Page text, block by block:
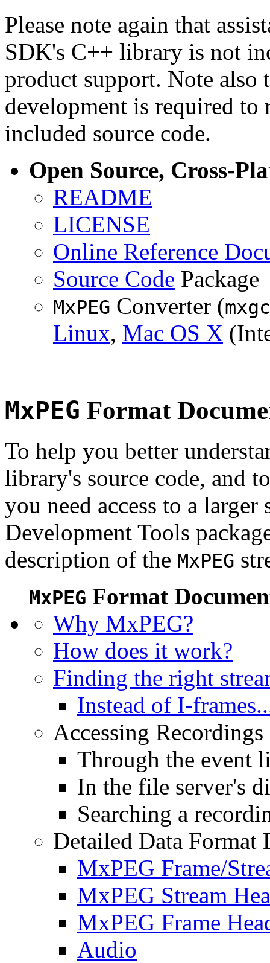
Please note again that
SDK's C++ library is not
product support. Note
development is required to
included source code.
Open Source, Cross-
README
LICENSE
Online Reference
Source Code Package
MxPEG Converter (
Linux, Mac OS X
MxPEG Format
To help you better
library's source code, and
you need access to a
Development Tools
description of the MxPEG
MxPEG Format
Why MxPEG?
How does it work?
Finding the right
Instead of I-
Accessing
Through the event
In the file server's
Searching a
Detailed Data Format
MxPEG Frame/
MxPEG Stream
MxPEG Frame
Audio